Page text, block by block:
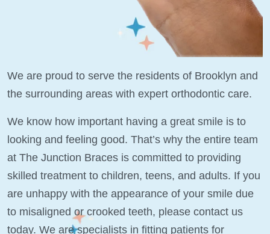
We are proud to serve the residents of Brooklyn and
the surrounding areas with expert orthodontic care.
We know how important having a great smile is to
looking and feeling good. That’s why the entire team
at The Junction Braces is committed to providing
skilled treatment to children, teens, and adults. If you
are unhappy with the appearance of your smile due
to misaligned or crooked teeth, please contact us
today. We are specialists in fitting patients for